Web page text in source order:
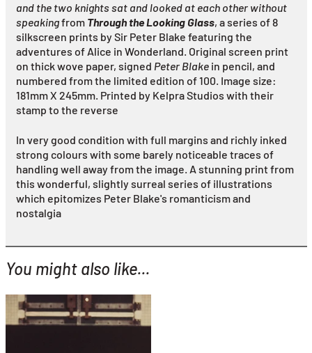
and the two knights sat and looked at each other without
speakingfrom Through the Looking Glass, a series of 8
silkscreen prints by Sir Peter Blake featuring the
adventures of Alice in Wonderland. Original screen print
on thick wove paper, signed Peter Blakein pencil, and
numbered from the limited edition of 100. Image size:
181mm X 245mm. Printed by Kelpra Studios with their
stamp to the reverse
In very good condition with full margins and richly inked
strong colours with some barely noticeable traces of
handling well away from the image. A stunning print from
this wonderful, slightly surreal series of illustrations
which epitomizes Peter Blake's romanticism and
nostalgia
You might also like...